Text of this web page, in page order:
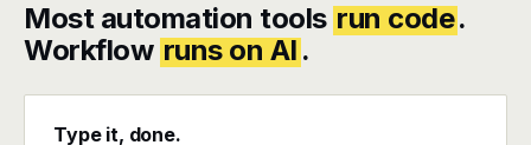
Most automation tools run code.
Workflow runs on AI .
Type it, done.